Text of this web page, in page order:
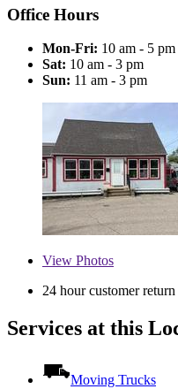
Office Hours
Mon-Fri: 10 am - 5 pm
Sat: 10 am - 3 pm
Sun: 11 am - 3 pm
View Photos
24 hour customer return
Services at this
Moving Trucks